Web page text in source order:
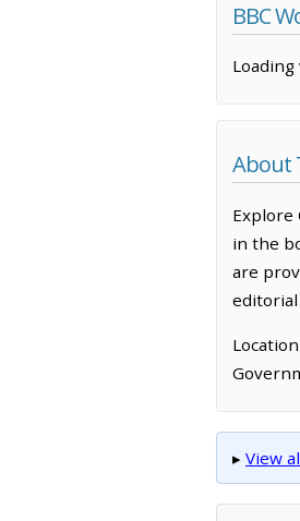
BBC
Loading
About
Explore
in the
are
▸ View